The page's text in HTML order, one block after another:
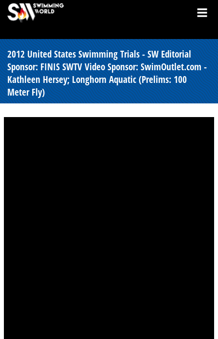
2012 United States Swimming Trials - SW Editorial
Sponsor: FINIS SWTV Video Sponsor: SwimOutlet.com -
Kathleen Hersey; Longhorn Aquatic (Prelims: 100
Meter Fly)